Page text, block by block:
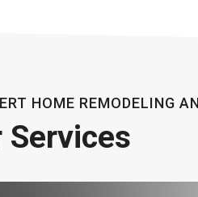
HOME REMODELING
Services